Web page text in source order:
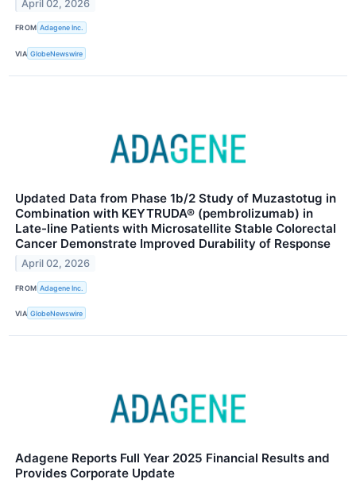
April 02, 2026
FROM Adagene Inc.
VIA GlobeNewswire
Updated Data from Phase 1b/2 Study of Muzastotug in
Combination with KEYTRUDA® (pembrolizumab) in
Late-line Patients with Microsatellite Stable Colorectal
Cancer Demonstrate Improved Durability of Response
April 02, 2026
FROM Adagene Inc.
VIA GlobeNewswire
Adagene Reports Full Year 2025 Financial Results and
Provides Corporate Update